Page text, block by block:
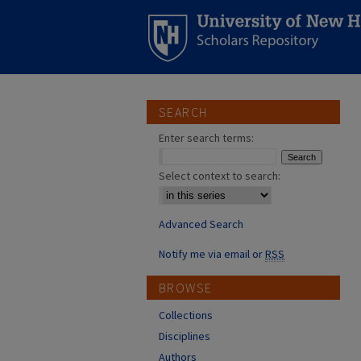
SEARCH
Enter search terms:
Select context to search:
Advanced Search
Notify me via email orRSS
BROWSE
Collections
Disciplines
Authors